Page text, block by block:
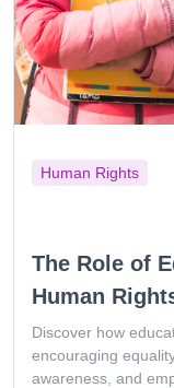
Human Rights
The Role of
Human
Discover how
encouraging
awareness, and